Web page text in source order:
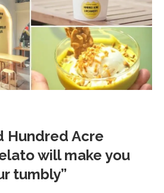
Hundred Acre
will make you
tumbly”